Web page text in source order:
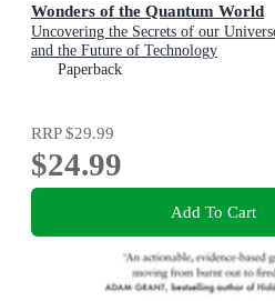
Wonders of the Quantum World
Uncovering the Secrets of our
and the Future of Technology
Paperback
RRP$29.99
$24.99
Add To Cart